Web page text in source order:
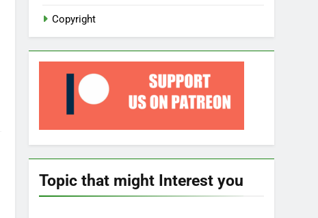
Copyright
Topic that might Interest you